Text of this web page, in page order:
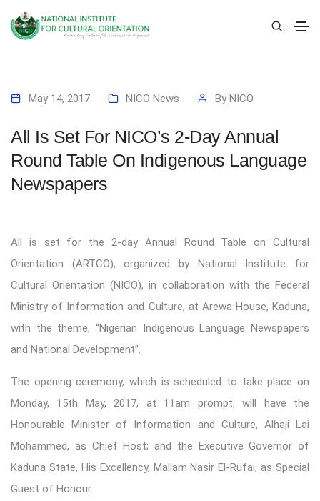
May 14, 2017 NICO News By NICO
All Is Set For NICO’s 2-Day Annual
Round Table On Indigenous Language
Newspapers
All is set for the 2-day Annual Round Table on Cultural
Orientation (ARTCO), organized by National Institute for
Cultural Orientation (NICO), in collaboration with the Federal
Ministry of Information and Culture, at Arewa House, Kaduna,
with the theme, “Nigerian Indigenous Language Newspapers
and National Development”.
The opening ceremony, which is scheduled to take place on
Monday, 15th May, 2017, at 11am prompt, will have the
Honourable Minister of Information and Culture, Alhaji Lai
Mohammed, as Chief Host; and the Executive Governor of
Kaduna State, His Excellency, Mallam Nasir El-Rufai, as Special
Guest of Honour.